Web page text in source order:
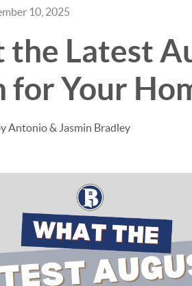
10, 2025
the Latest
for Your
Antonio & Jasmin Bradley